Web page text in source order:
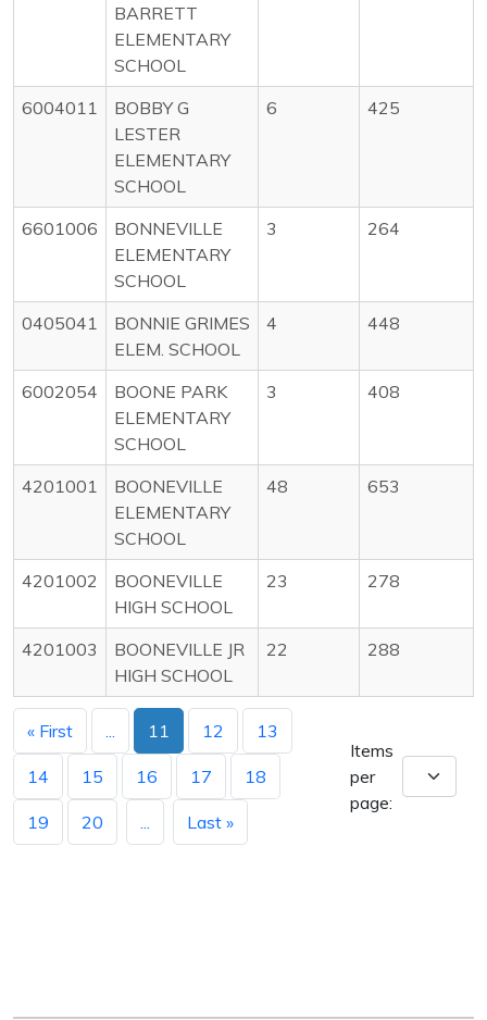
BARRETT
ELEMENTARY
SCHOOL
6004011
BOBBY G
LESTER
ELEMENTARY
SCHOOL
6 425
6601006
BONNEVILLE
ELEMENTARY
SCHOOL
3 264
0405041
BONNIE GRIMES
ELEM. SCHOOL
4 448
6002054
BOONE PARK
ELEMENTARY
SCHOOL
3 408
4201001
BOONEVILLE
ELEMENTARY
SCHOOL
48 653
4201002
BOONEVILLE
HIGH SCHOOL
23 278
4201003
BOONEVILLE JR
HIGH SCHOOL
22 288
« First 11 12 13
14 15 16 17 18
19 20 Last »
Items
per
page: